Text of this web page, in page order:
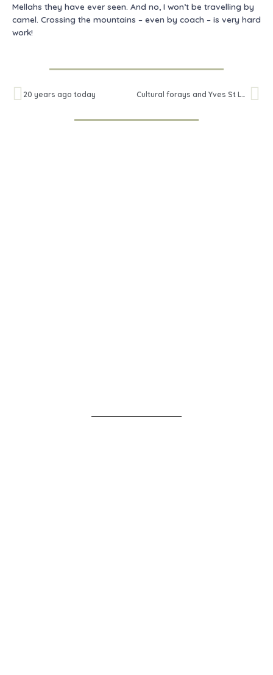
Mellahs they have ever seen. And no, I won’t be travelling by
camel. Crossing the mountains – even by coach – is very hard
work!
Prev
20 years ago today Cultural forays and Yves St Laurent